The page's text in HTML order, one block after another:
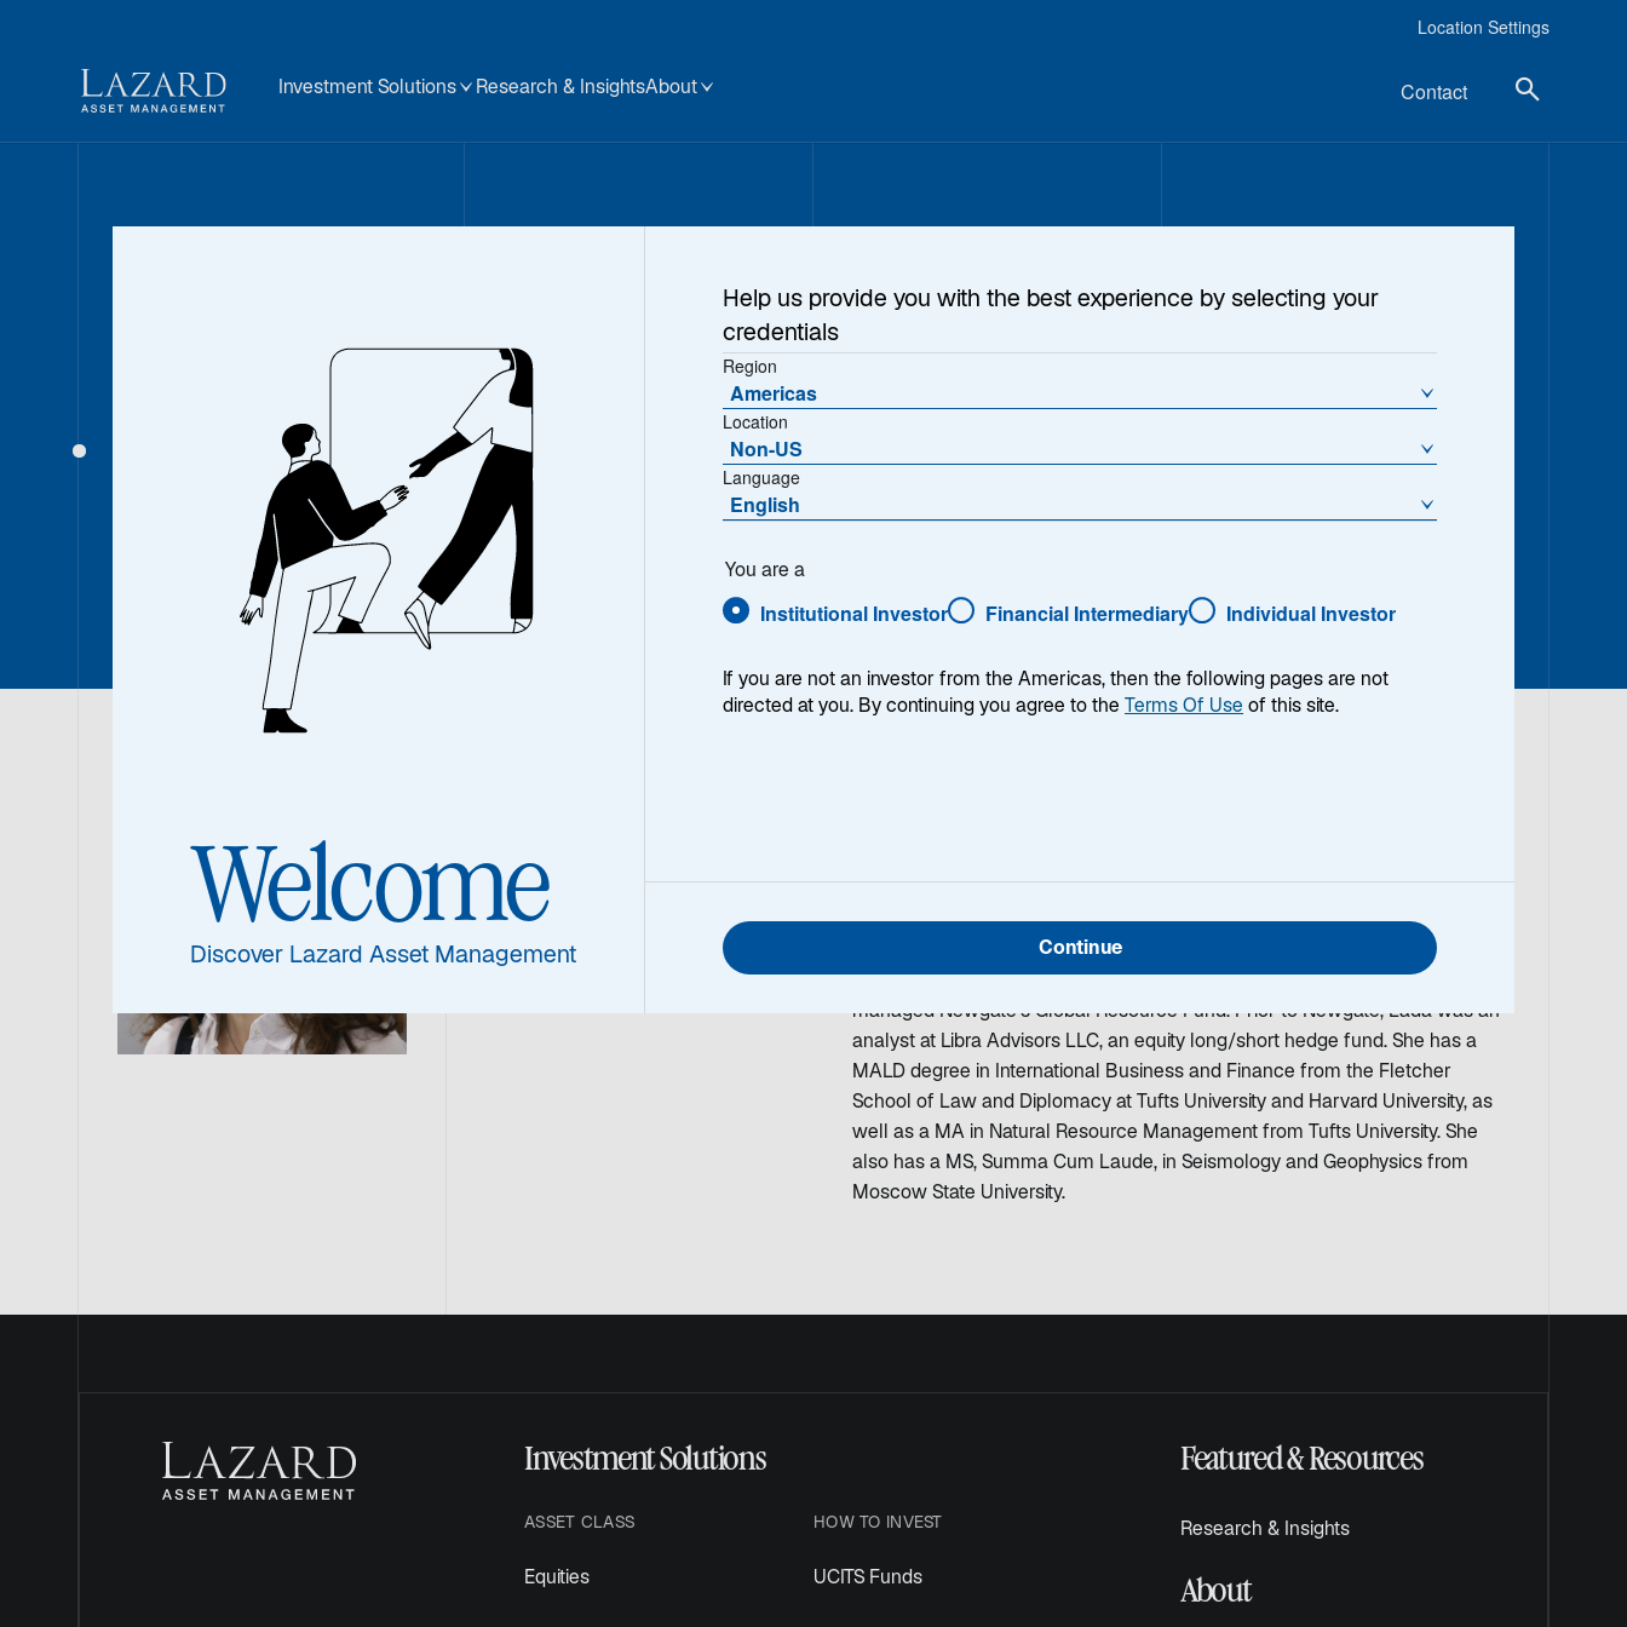
Location Settings
Investment Solutions Research & InsightsAbout Contact
Our People
Lada Emelianova
investment analyst in the Alternative Assets group at CIBC World Markets.
Prior to joining Lazard in 2010, Lada was a Portfolio Manager at Newgate
managed Newgate's Global Resource Fund. Prior to Newgate, Lada was an
analyst at Libra Advisors LLC, an equity long/short hedge fund. She has a
MALD degree in International Business and Finance from the Fletcher
School of Law and Diplomacy at Tufts University and Harvard University, as
well as a MA in Natural Resource Management from Tufts University. She
also has a MS, Summa Cum Laude, in Seismology and Geophysics from
Moscow State University.
Investment Solutions
ASSET CLASS
Equities
HOW TO INVEST
UCITS Funds
Featured & Resources
Research & Insights
About
Welcome
Discover Lazard Asset Management
Help us provide you with the best experience by selecting your
credentials
Region
Americas
Location
Non-US
Language
English
You are a
Institutional Investor Financial Intermediary Individual Investor
Continue
If you are not an investor from the Americas, then the following pages are not
directed at you. By continuing you agree to the Terms Of Use of this site.